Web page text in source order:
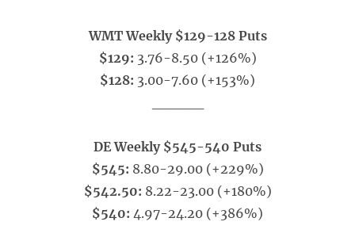
WMT Weekly $129-128 Puts
$129: 3.76-8.50 (+126%)
$128: 3.00-7.60 (+153%)
DE Weekly $545-540 Puts
$545: 8.80-29.00 (+229%)
$542.50: 8.22-23.00 (+180%)
$540: 4.97-24.20 (+386%)